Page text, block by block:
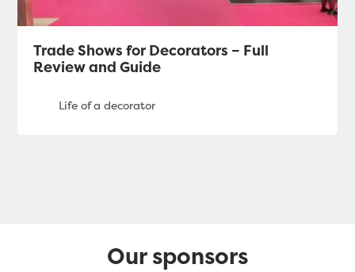
Trade Shows for Decorators – Full
Review and Guide
Our sponsors